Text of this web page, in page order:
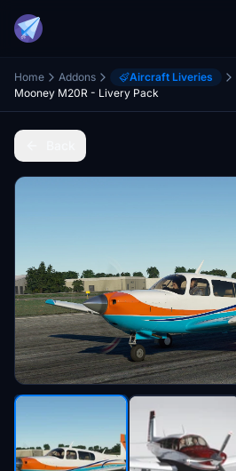
Home Addons Aircraft Liveries
Mooney M20R - Livery Pack